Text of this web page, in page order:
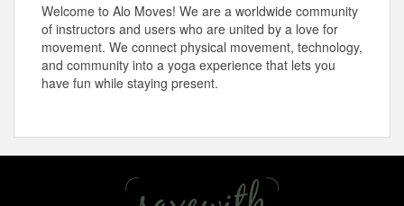
Welcome to Alo Moves! We are a worldwide community
of instructors and users who are united by a love for
movement. We connect physical movement, technology,
and community into a yoga experience that lets you
have fun while staying present.